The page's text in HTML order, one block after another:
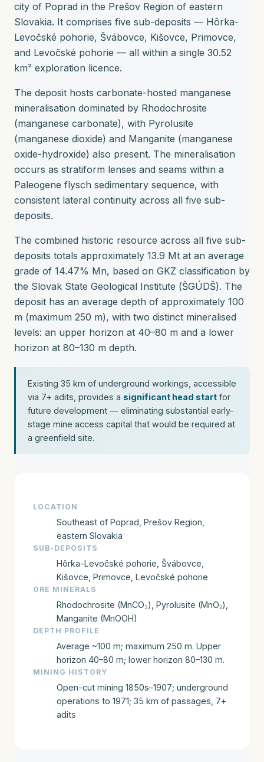
city of Poprad in the Prešov Region of eastern
Slovakia. It comprises five sub-deposits — Hôrka-
Levočské pohorie, Švábovce, Kišovce, Primovce,
and Levočské pohorie — all within a single 30.52
km² exploration licence.
The deposit hosts carbonate-hosted manganese
mineralisation dominated by Rhodochrosite
(manganese carbonate), with Pyrolusite
(manganese dioxide) and Manganite (manganese
oxide-hydroxide) also present. The mineralisation
occurs as stratiform lenses and seams within a
Paleogene flysch sedimentary sequence, with
consistent lateral continuity across all five sub-
deposits.
The combined historic resource across all five sub-
deposits totals approximately 13.9 Mt at an average
grade of 14.47% Mn, based on GKZ classification by
the Slovak State Geological Institute (ŠGÚDŠ). The
deposit has an average depth of approximately 100
m (maximum 250 m), with two distinct mineralised
levels: an upper horizon at 40–80 m and a lower
horizon at 80–130 m depth.
Existing 35 km of underground workings, accessible
via 7+ adits, provides a significant head start for
future development — eliminating substantial early-
stage mine access capital that would be required at
a greenfield site.
LOCATION
Southeast of Poprad, Prešov Region,
eastern Slovakia
SUB-DEPOSITS
Hôrka-Levočské pohorie, Švábovce,
Kišovce, Primovce, Levočské pohorie
ORE MINERALS
Rhodochrosite (MnCO₃), Pyrolusite (MnO₂),
Manganite (MnOOH)
DEPTH PROFILE
Average ~100 m; maximum 250 m. Upper
horizon 40–80 m; lower horizon 80–130 m.
MINING HISTORY
Open-cut mining 1850s–1907; underground
operations to 1971; 35 km of passages, 7+
adits